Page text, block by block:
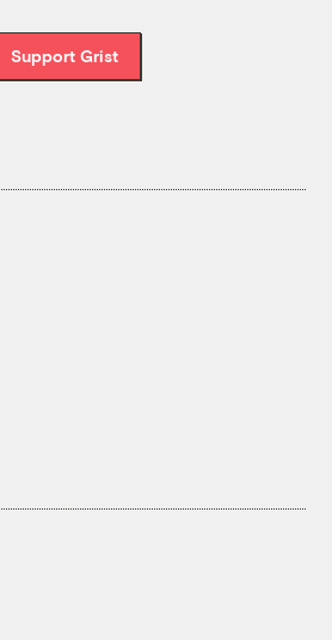
Support Grist